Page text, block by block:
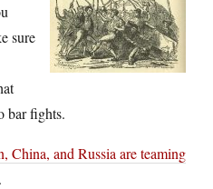
sure
bar fights.
China, and Russia are teaming
.